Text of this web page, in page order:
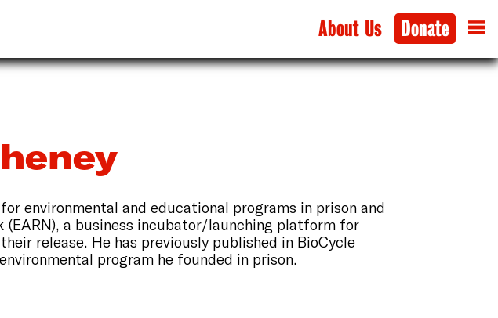
About Us Donate
environmental and educational programs in prison and
a business incubator/launching platform for
release. He has previously published in BioCycle
program he founded in prison.